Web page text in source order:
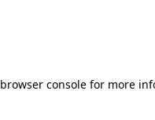
browser console for more